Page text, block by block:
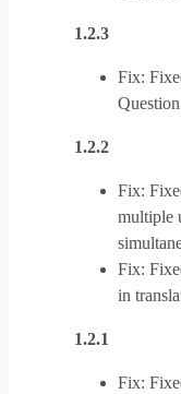
1.2.3
Fix:
1.2.2
Fix:
multiple
Fix:
in
1.2.1
Fix: